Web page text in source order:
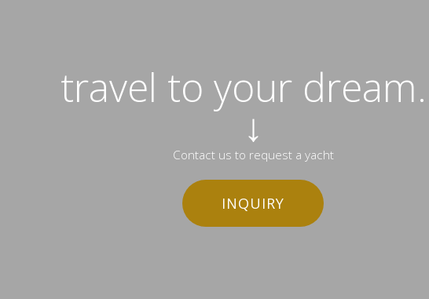
travel to your
↓
Contact us to request a yacht
INQUIRY